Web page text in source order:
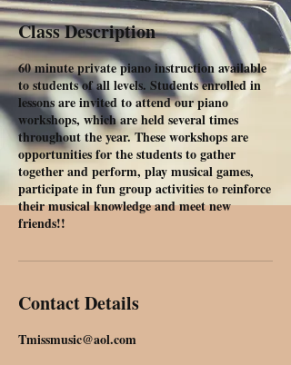
Class Description
60 minute private piano instruction available
to students of all levels. Students enrolled in
lessons are invited to attend our piano
workshops, which are held several times
throughout the year. These workshops are
opportunities for the students to gather
together and perform, play musical games,
participate in fun group activities to reinforce
their musical knowledge and meet new
friends!!
Contact Details
Tmissmusic@aol.com